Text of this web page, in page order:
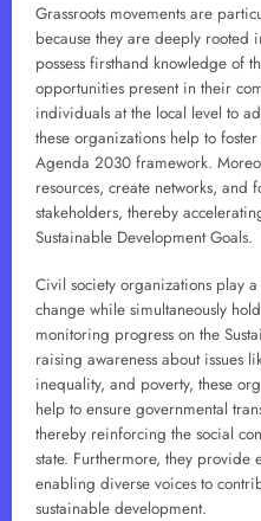
Grassroots movements are
because they are deeply rooted
possess firsthand knowledge of
opportunities present in their
individuals at the local level to
these organizations help to
Agenda 2030 framework.
resources, create networks, and
stakeholders, thereby
Sustainable Development Goals.
Civil society organizations play
change while simultaneously
monitoring progress on the
raising awareness about issues
inequality, and poverty, these
help to ensure governmental
thereby reinforcing the social
state. Furthermore, they provide
enabling diverse voices to
sustainable development.